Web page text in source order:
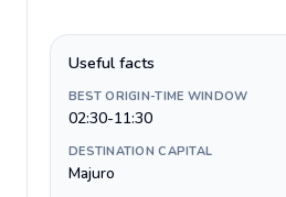
Useful facts
BEST ORIGIN-TIME WINDOW
02:30-11:30
DESTINATION CAPITAL
Majuro